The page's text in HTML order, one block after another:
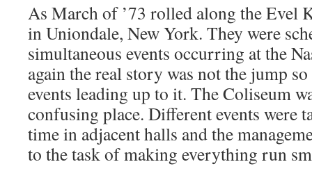
As March of ’73 rolled along the Evel
in Uniondale, New York. They were
simultaneous events occurring at the
again the real story was not the jump
events leading up to it. The Coliseum
confusing place. Different events were
time in adjacent halls and the
to the task of making everything run